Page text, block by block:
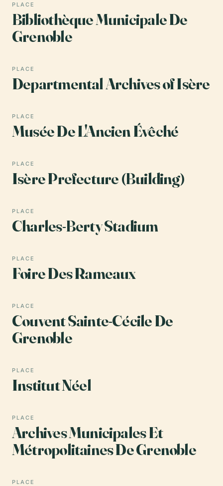
PLACE
Bibliothèque Municipale De
Grenoble
PLACE
Departmental Archives of Isère
PLACE
Musée De L'Ancien Évêché
PLACE
Isère Prefecture (Building)
PLACE
Charles-Berty Stadium
PLACE
Foire Des Rameaux
PLACE
Couvent Sainte-Cécile De
Grenoble
PLACE
Institut Néel
PLACE
Archives Municipales Et
Métropolitaines De Grenoble
PLACE